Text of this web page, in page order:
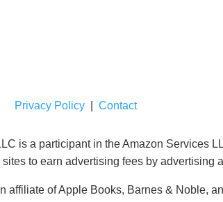
Privacy Policy Contact
is a participant in the Amazon Services
to earn advertising fees by advertising
affiliate of Apple Books, Barnes & Noble,